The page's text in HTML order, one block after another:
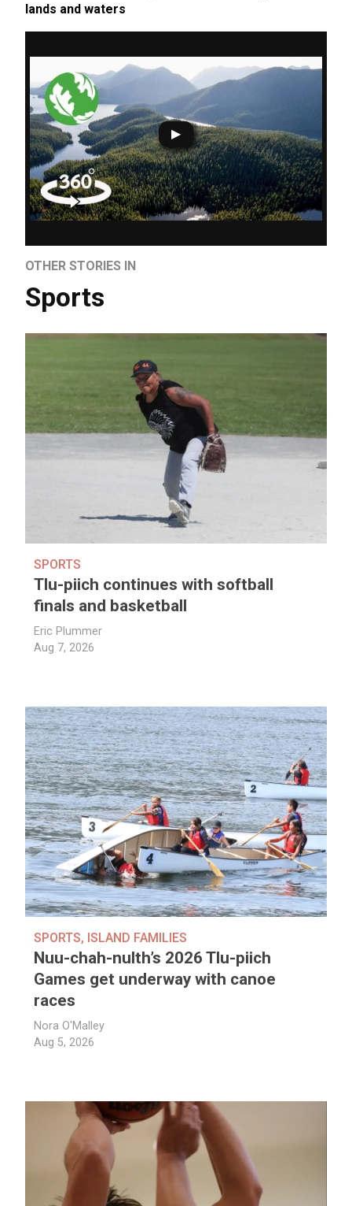
lands and waters
OTHER STORIES IN
Sports
SPORTS
Tlu-piich continues with softball
finals and basketball
Eric Plummer
Aug 7, 2026
SPORTS, ISLAND FAMILIES
Nuu-chah-nulth’s 2026 Tlu-piich
Games get underway with canoe
races
Nora O'Malley
Aug 5, 2026